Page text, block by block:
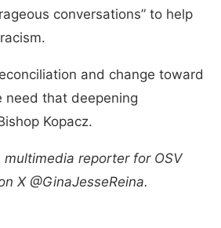
conversations” to help
and change toward
need that deepening
Kopacz.
multimedia reporter for OSV
X @GinaJesseReina.